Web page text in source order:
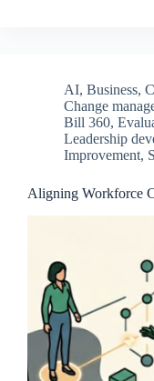
AI, Business,
Change
Bill 360,
Leadership
Improvement,
Aligning Workforce